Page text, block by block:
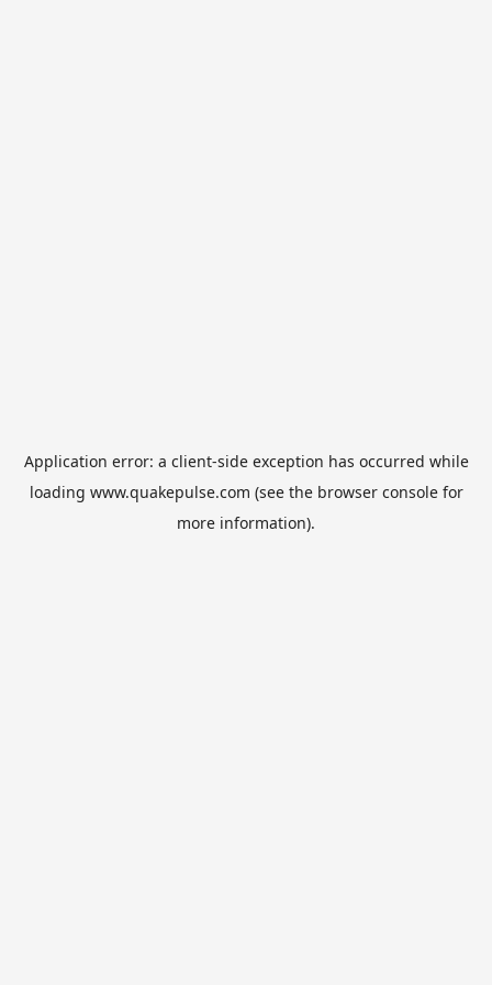
Application error: a client-side exception has occurred while
loading www.quakepulse.com (see the browser consolefor
more information).